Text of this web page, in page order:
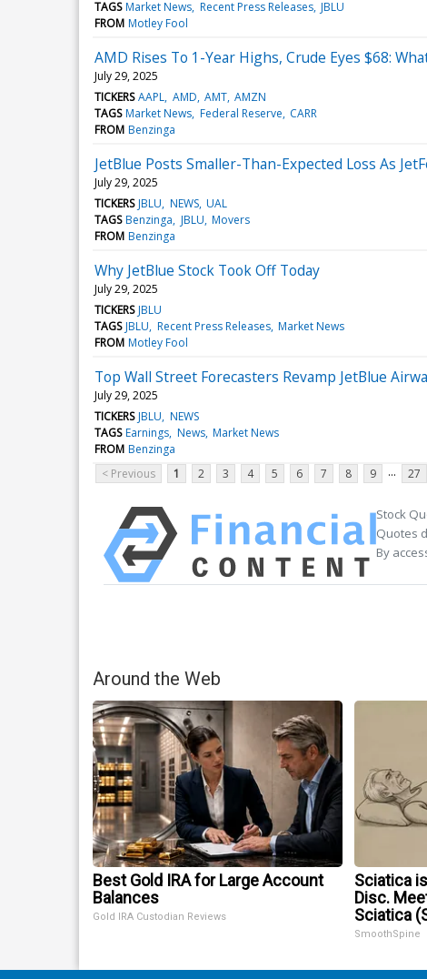
TAGS Market News Recent Press Releases JBLU
FROM Motley Fool
AMD Rises To 1-Year Highs, Crude Eyes $68:
July 29, 2025
TICKERS AAPL AMD AMT AMZN
TAGS Market News Federal Reserve CARR
FROM Benzinga
JetBlue Posts Smaller-Than-Expected Loss As
July 29, 2025
TICKERS JBLU NEWS UAL
TAGS Benzinga JBLU Movers
FROM Benzinga
Why JetBlue Stock Took Off Today
July 29, 2025
TICKERS JBLU
TAGS JBLU Recent Press Releases Market News
FROM Motley Fool
Top Wall Street Forecasters Revamp JetBlue
July 29, 2025
TICKERS JBLU NEWS
TAGS Earnings News Market News
FROM Benzinga
< Previous
1 2 3 4 5 6 7 8 9 ... 27
Stock
Quotes
By
Around the Web
Best Gold IRA for Large Account
Balances
Gold IRA Custodian Reviews
Sciatica
Disc.
Sciatica
SmoothSpine